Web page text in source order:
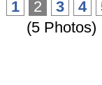
1 2 3 4
(5 Photos)